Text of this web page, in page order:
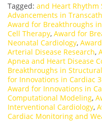
Tagged: and Heart Rhythm
Advancements in
Award for Breakthroughs
Cell Therapy, Award for
Neonatal Cardiology,
Arterial Disease Research,
Apnea and Heart Disease
Breakthroughs in
for Innovations in Cardiac
Award for Innovations in
Computational Modeling,
Interventional Cardiology,
Cardiac Monitoring and